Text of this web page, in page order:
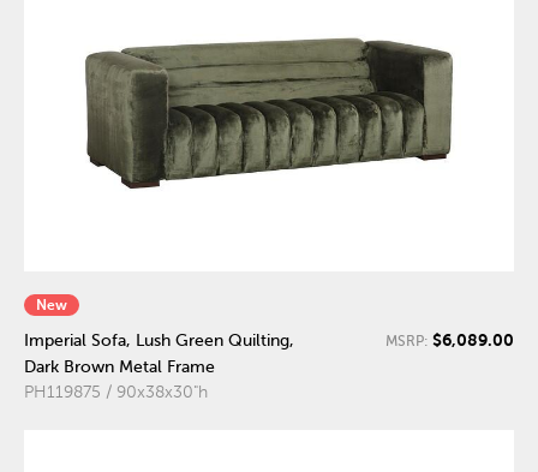
New
Imperial Sofa, Lush Green Quilting,
Dark Brown Metal Frame
PH119875 / 90x38x30"h
MSRP: $6,089.00